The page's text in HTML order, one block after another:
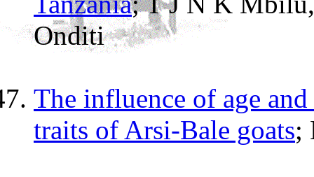
Onditi
The influence of age
traits of Arsi-Bale goats;